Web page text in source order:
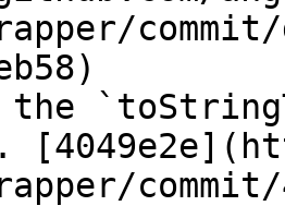
commit/
the
commit/